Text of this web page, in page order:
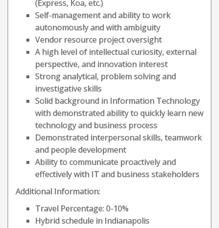
(Express, Koa, etc.)
Self-management and ability to work
autonomously and with ambiguity
Vendor resource project oversight
A high level of intellectual curiosity, external
perspective, and innovation interest
Strong analytical, problem solving and
investigative skills
Solid background in Information Technology
with demonstrated ability to quickly learn new
technology and business process
Demonstrated interpersonal skills, teamwork
and people development
Ability to communicate proactively and
effectively with IT and business stakeholders
Additional Information:
Travel Percentage: 0-10%
Hybrid schedule in Indianapolis